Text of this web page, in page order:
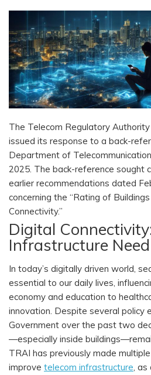
The Telecom Regulatory
issued its response to a back-
Department of
2025. The back-reference sought
earlier recommendations dated
concerning the “Rating of
Connectivity.”
Digital
Infrastructure Need
In today’s digitally driven world,
essential to our daily lives,
economy and education to
innovation. Despite several
Government over the past two
—especially inside
TRAI has previously made
improve telecom infrastructure, as